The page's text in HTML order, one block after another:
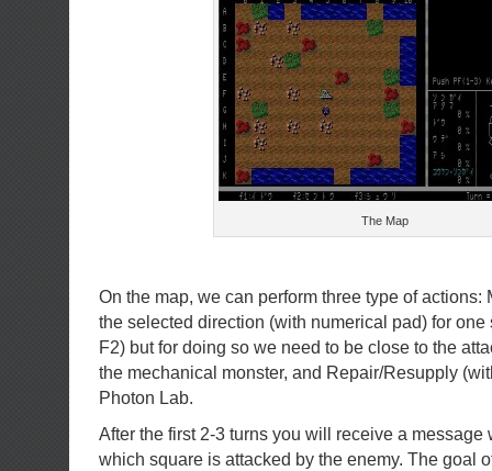
The Map
On the map, we can perform three type of actions:
the selected direction (with numerical pad) for one
F2) but for doing so we need to be close to the
the mechanical monster, and Repair/Resupply
Photon Lab.
After the first 2-3 turns you will receive a message
which square is attacked by the enemy. The goal